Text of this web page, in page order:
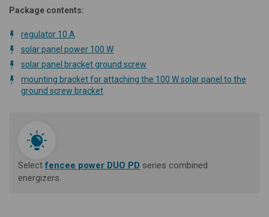
Package contents:
regulator 10 A
solar panel power 100 W
solar panel bracket ground screw
mounting bracket for attaching the 100 W solar panel to the
ground screw bracket
Selectfencee power DUO PD series combined
energizers.